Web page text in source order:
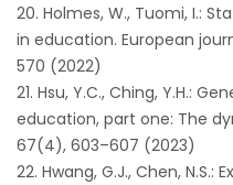
Holmes, W., Tuomi, I.:
in education. European
570 (2022)
Hsu, Y.C., Ching, Y.H.:
education, part one: The
67(4), 603–607 (2023)
Hwang, G.J., Chen,